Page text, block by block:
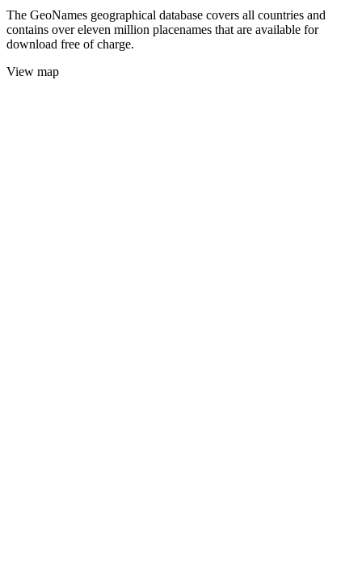
The GeoNames geographical database covers all countries and
contains over eleven million placenames that are available for
download free of charge.
View map